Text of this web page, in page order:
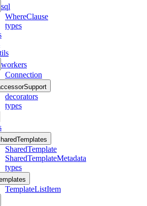
sql
WhereClause
types
workers
Connection
decorators
types
SharedTemplate
SharedTemplateMetadata
types
TemplateListItem